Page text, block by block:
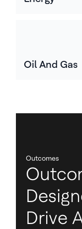
Oil And Gas
Outcomes
Drive